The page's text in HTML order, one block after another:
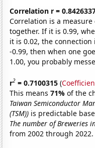
Correlation r =
Correlation is a
together. If it is 0.99,
it is 0.02, the
-0.99, then when one
1.00, you probably
r2 = 0.7100315 (
This means71%of the
Taiwan Semiconductor
(TSM)) is predictable
The number of Breweries
from 2002 through 2022.